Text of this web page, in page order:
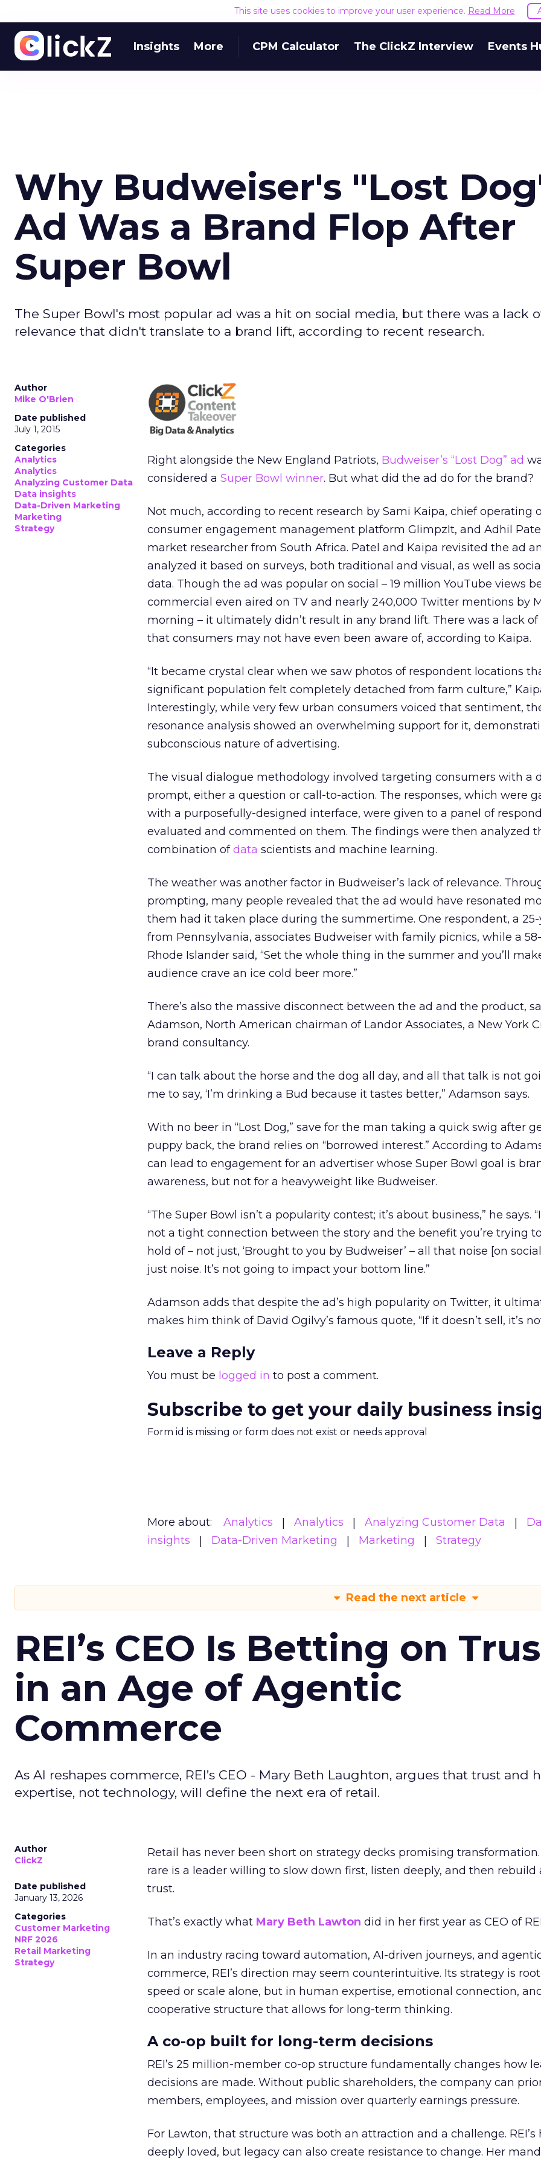
This site uses cookies to improve your user experience. Read More
Insights More CPM Calculator The ClickZ Interview Events
Why Budweiser's "Lost
Ad Was a Brand Flop After
Super Bowl
The Super Bowl's most popular ad was a hit on social media, but there was a lack
relevance that didn't translate to a brand lift, according to recent research.
Author
Mike O'Brien
Date published
July 1, 2015
Categories
Analytics
Analytics
Analyzing Customer Data
Data insights
Data-Driven Marketing
Marketing
Strategy
Right alongside the New England Patriots, Budweiser’s “Lost Dog” ad
considered a Super Bowl winner. But what did the ad do for the brand?
Not much, according to recent research by Sami Kaipa, chief operating
consumer engagement management platform GlimpzIt, and Adhil
market researcher from South Africa. Patel and Kaipa revisited the ad
analyzed it based on surveys, both traditional and visual, as well as
data. Though the ad was popular on social – 19 million YouTube views
commercial even aired on TV and nearly 240,000 Twitter mentions by
morning – it ultimately didn’t result in any brand lift. There was a lack of
that consumers may not have even been aware of, according to Kaipa.
“It became crystal clear when we saw photos of respondent locations
significant population felt completely detached from farm culture,”
Interestingly, while very few urban consumers voiced that sentiment,
resonance analysis showed an overwhelming support for it,
subconscious nature of advertising.
The visual dialogue methodology involved targeting consumers with a
prompt, either a question or call-to-action. The responses, which were
with a purposefully-designed interface, were given to a panel of
evaluated and commented on them. The findings were then analyzed
combination ofdata scientists and machine learning.
The weather was another factor in Budweiser’s lack of relevance.
prompting, many people revealed that the ad would have resonated
them had it taken place during the summertime. One respondent, a 25-
from Pennsylvania, associates Budweiser with family picnics, while a
Rhode Islander said, “Set the whole thing in the summer and you’ll
audience crave an ice cold beer more.”
There’s also the massive disconnect between the ad and the product,
Adamson, North American chairman of Landor Associates, a New York
brand consultancy.
“I can talk about the horse and the dog all day, and all that talk is not
me to say, ‘I’m drinking a Bud because it tastes better,” Adamson says.
With no beer in “Lost Dog,” save for the man taking a quick swig after
puppy back, the brand relies on “borrowed interest.” According to
can lead to engagement for an advertiser whose Super Bowl goal is
awareness, but not for a heavyweight like Budweiser.
“The Super Bowl isn’t a popularity contest; it’s about business,” he says.
not a tight connection between the story and the benefit you’re trying
hold of – not just, ‘Brought to you by Budweiser’ – all that noise [on
just noise. It’s not going to impact your bottom line.”
Adamson adds that despite the ad’s high popularity on Twitter, it
makes him think of David Ogilvy’s famous quote, “If it doesn’t sell, it’s
Leave a Reply
You must be logged in to post a comment.
Subscribe to get your daily business
Form id is missing or form does not exist or needs approval
More about: Analytics Analytics Analyzing Customer Data
insights
Data-Driven Marketing Marketing Strategy
Read the next article
REI’s CEO Is Betting on
in an Age of Agentic
Commerce
As AI reshapes commerce, REI’s CEO - Mary Beth Laughton, argues that trust and
expertise, not technology, will define the next era of retail.
Author
ClickZ
Date published
January 13, 2026
Categories
Customer Marketing
NRF 2026
Retail Marketing
Strategy
Retail has never been short on strategy decks promising transformation.
rare is a leader willing to slow down first, listen deeply, and then rebuild
trust.
That’s exactly what Mary Beth Lawton did in her first year as CEO of
In an industry racing toward automation, AI-driven journeys, and
commerce, REI’s direction may seem counterintuitive. Its strategy is
speed or scale alone, but in human expertise, emotional connection,
cooperative structure that allows for long-term thinking.
A co-op built for long-term decisions
REI’s 25 million-member co-op structure fundamentally changes how
decisions are made. Without public shareholders, the company can
members, employees, and mission over quarterly earnings pressure.
For Lawton, that structure was both an attraction and a challenge. REI’s
deeply loved, but legacy can also create resistance to change. Her